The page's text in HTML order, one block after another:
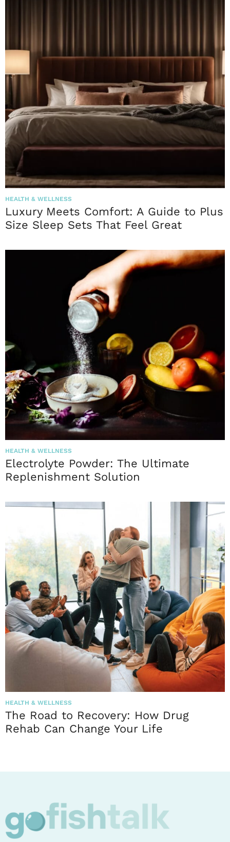
HEALTH & WELLNESS
Luxury Meets Comfort: A Guide to Plus
Size Sleep Sets That Feel Great
HEALTH & WELLNESS
Electrolyte Powder: The Ultimate
Replenishment Solution
HEALTH & WELLNESS
The Road to Recovery: How Drug
Rehab Can Change Your Life